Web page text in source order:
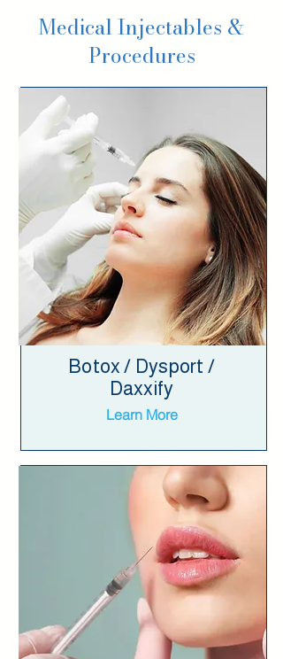
Medical Injectables &
Procedures
Botox / Dysport /
Daxxify
Learn More